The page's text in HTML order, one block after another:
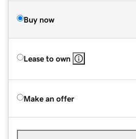
Buy now
Lease to own
Make an offer